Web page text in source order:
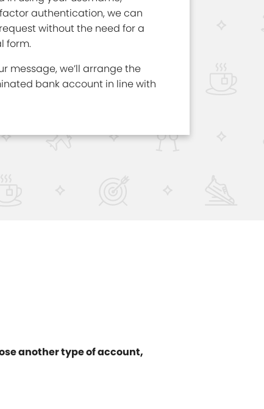
authentication, we can
without the need for a
form.
message, we’ll arrange the
bank account in line with
another type of account,